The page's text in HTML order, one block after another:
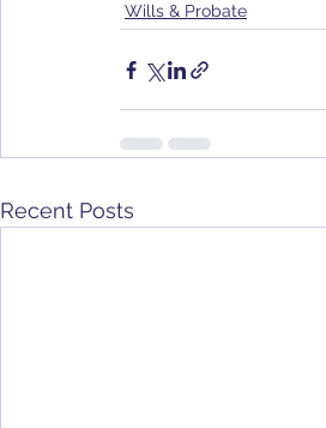
Wills & Probate
Recent Posts